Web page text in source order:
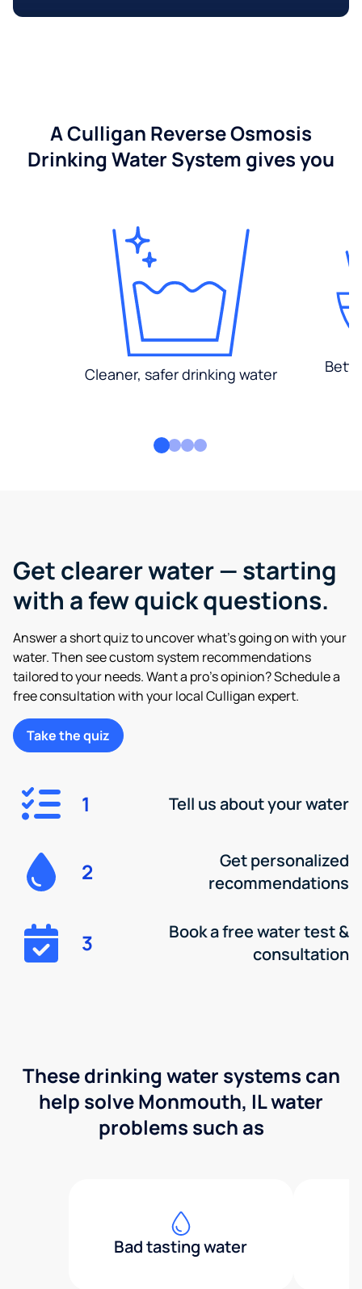
A Culligan Reverse Osmosis
Drinking Water System gives you
Cleaner, safer drinking water
Get clearer water — starting
with a few quick questions.
Answer a short quiz to uncover what’s going on with your
water. Then see custom system recommendations
tailored to your needs. Want a pro’s opinion? Schedule a
free consultation with your local Culligan expert.
Take the quiz
1 Tell us about your water
2
Get personalized
recommendations
3
Book a free water test &
consultation
These drinking water systems can
help solve Monmouth, IL water
problems such as
Bad tasting water